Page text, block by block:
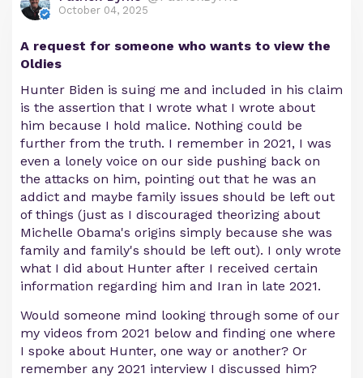
October 04, 2025
A request for someone who wants to view the
Oldies
Hunter Biden is suing me and included in his claim
is the assertion that I wrote what I wrote about
him because I hold malice. Nothing could be
further from the truth. I remember in 2021, I was
even a lonely voice on our side pushing back on
the attacks on him, pointing out that he was an
addict and maybe family issues should be left out
of things (just as I discouraged theorizing about
Michelle Obama's origins simply because she was
family and family's should be left out). I only wrote
what I did about Hunter after I received certain
information regarding him and Iran in late 2021.
Would someone mind looking through some of our
my videos from 2021 below and finding one where
I spoke about Hunter, one way or another? Or
remember any 2021 interview I discussed him?